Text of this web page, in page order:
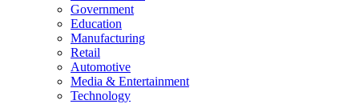
Government
Education
Manufacturing
Retail
Automotive
Media & Entertainment
Technology